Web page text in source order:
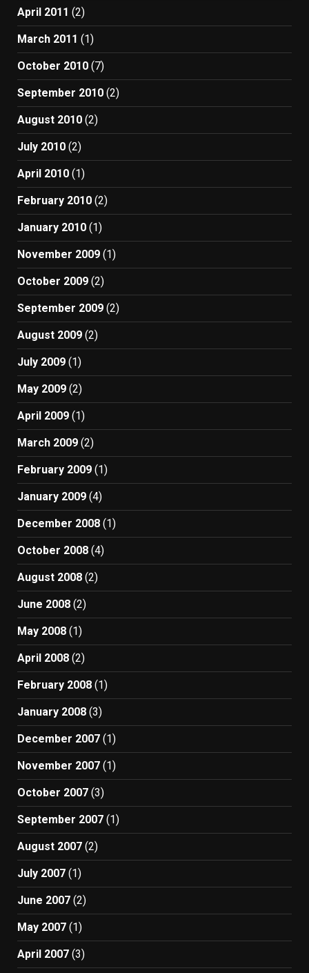
April 2011 (2)
March 2011 (1)
October 2010 (7)
September 2010 (2)
August 2010 (2)
July 2010 (2)
April 2010 (1)
February 2010 (2)
January 2010 (1)
November 2009 (1)
October 2009 (2)
September 2009 (2)
August 2009 (2)
July 2009 (1)
May 2009 (2)
April 2009 (1)
March 2009 (2)
February 2009 (1)
January 2009 (4)
December 2008 (1)
October 2008 (4)
August 2008 (2)
June 2008 (2)
May 2008 (1)
April 2008 (2)
February 2008 (1)
January 2008 (3)
December 2007 (1)
November 2007 (1)
October 2007 (3)
September 2007 (1)
August 2007 (2)
July 2007 (1)
June 2007 (2)
May 2007 (1)
April 2007 (3)